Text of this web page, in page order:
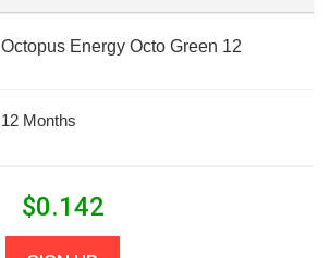
Octopus Energy Octo Green 12
12 Months
$0.142